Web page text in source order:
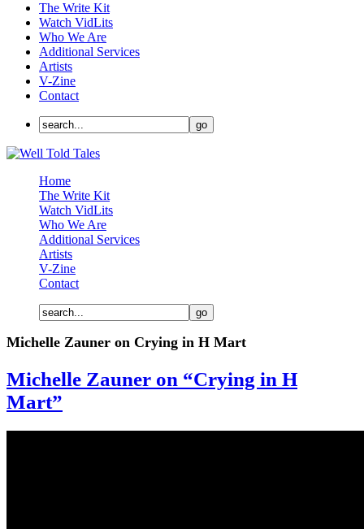
The Write Kit
Watch VidLits
Who We Are
Additional Services
Artists
V-Zine
Contact
Home
The Write Kit
Watch VidLits
Who We Are
Additional Services
Artists
V-Zine
Contact
Michelle Zauner on Crying in H Mart
Michelle Zauner on “Crying in H
Mart”